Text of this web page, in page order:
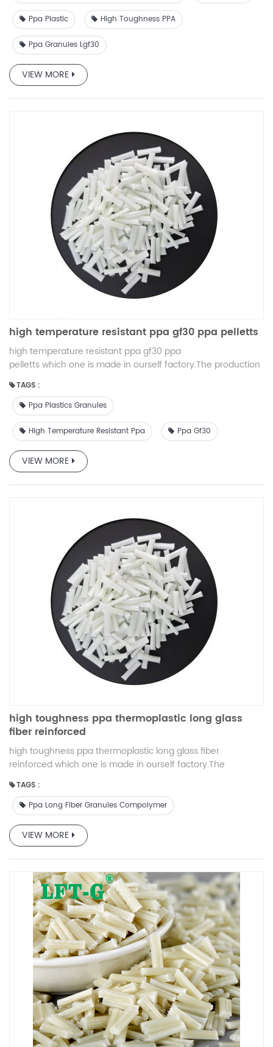
Ppa Plastic High Toughness PPA
Ppa Granules Lgf30
VIEW MORE
high temperature resistant ppa gf30 ppa pelletts
high temperature resistant ppa gf30 ppa
pelletts which one is made in ourself factory.The production
TAGS :
Ppa Plastics Granules
High Temperature Resistant Ppa Ppa Gf30
VIEW MORE
high toughness ppa thermoplastic long glass
fiber reinforced
high toughness ppa thermoplastic long glass fiber
reinforced which one is made in ourself factory.The
TAGS :
Ppa Long Fiber Granules Compolymer
VIEW MORE